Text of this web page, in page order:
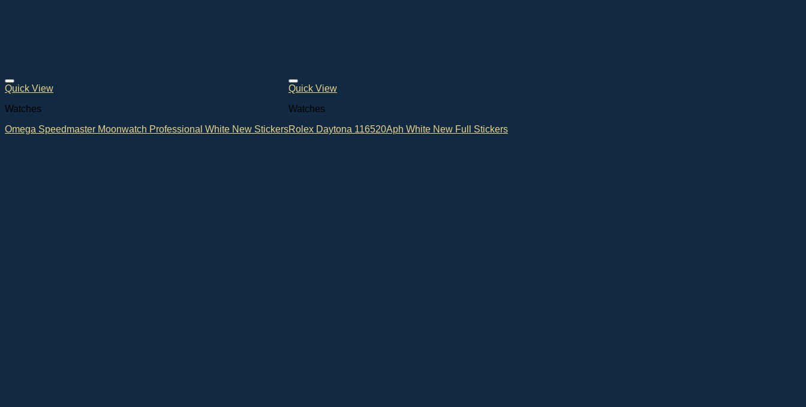
Quick View
Watches
Omega Speedmaster Moonwatch Professional White New Stickers
Quick View
Watches
Rolex Daytona 116520Aph White New Full Stickers